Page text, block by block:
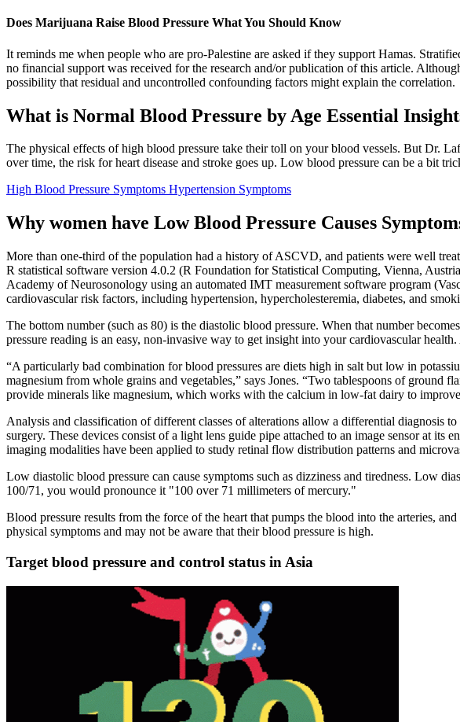
Does Marijuana Raise Blood Pressure What You Should Know
It reminds me when people who are pro-Palestine are asked if they support Hamas.
no financial support was received for the research and/or publication of this article.
possibility that residual and uncontrolled confounding factors might explain the correlation.
What is Normal Blood Pressure by Age Essential
The physical effects of high blood pressure take their toll on your blood vessels. But Dr.
over time, the risk for heart disease and stroke goes up. Low blood pressure can be a bit
High Blood Pressure Symptoms Hypertension Symptoms
Why women have Low Blood Pressure Causes
More than one-third of the population had a history of ASCVD, and patients were well
R statistical software version 4.0.2 (R Foundation for Statistical Computing, Vienna,
Academy of Neurosonology using an automated IMT measurement software program
cardiovascular risk factors, including hypertension, hypercholesteremia, diabetes, and
The bottom number (such as 80) is the diastolic blood pressure. When that number
pressure reading is an easy, non-invasive way to get insight into your cardiovascular
“A particularly bad combination for blood pressures are diets high in salt but low in
magnesium from whole grains and vegetables,” says Jones. “Two tablespoons of ground
provide minerals like magnesium, which works with the calcium in low-fat dairy to
Analysis and classification of different classes of alterations allow a differential diagnosis
surgery. These devices consist of a light lens guide pipe attached to an image sensor at
imaging modalities have been applied to study retinal flow distribution patterns and
Low diastolic blood pressure can cause symptoms such as dizziness and tiredness. Low
100/71, you would pronounce it "100 over 71 millimeters of mercury."
Blood pressure results from the force of the heart that pumps the blood into the arteries,
physical symptoms and may not be aware that their blood pressure is high.
Target blood pressure and control status in Asia